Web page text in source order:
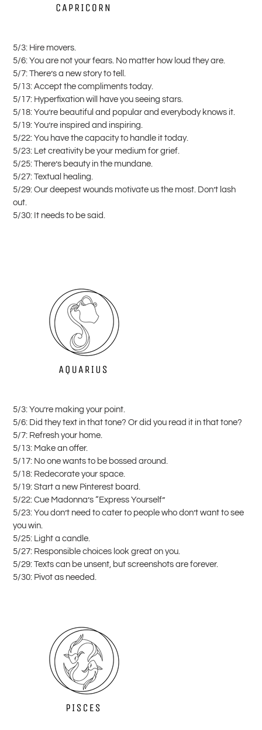
5/3: Hire movers.
5/6: You are not your fears. No matter how loud they are.
5/7: There’s a new story to tell.
5/13: Accept the compliments today.
5/17: Hyperfixation will have you seeing stars.
5/18: You’re beautiful and popular and everybody knows it.
5/19: You’re inspired and inspiring.
5/22: You have the capacity to handle it today.
5/23: Let creativity be your medium for grief.
5/25: There’s beauty in the mundane.
5/27: Textual healing.
5/29: Our deepest wounds motivate us the most. Don’t lash
out.
5/30: It needs to be said.
5/3: You’re making your point.
5/6: Did they text in that tone? Or did you read it in that tone?
5/7: Refresh your home.
5/13: Make an offer.
5/17: No one wants to be bossed around.
5/18: Redecorate your space.
5/19: Start a new Pinterest board.
5/22: Cue Madonna’s “Express Yourself”
5/23: You don’t need to cater to people who don’t want to see
you win.
5/25: Light a candle.
5/27: Responsible choices look great on you.
5/29: Texts can be unsent, but screenshots are forever.
5/30: Pivot as needed.